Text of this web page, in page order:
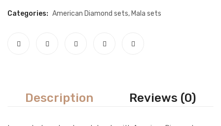
FREQUENTLY ASKED QUESTIONS
Categories: American Diamond sets, Mala sets
Description Reviews (0)